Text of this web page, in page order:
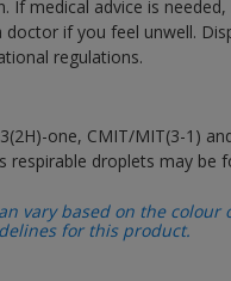
If medical advice is
doctor if you feel unwell.
regulations.
one, CMIT/MIT(3-1)
respirable droplets may
vary based on the colour
for this product.